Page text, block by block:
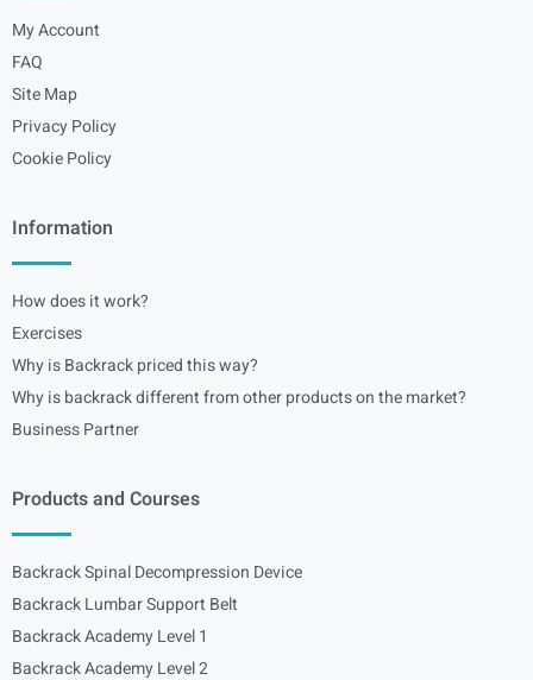
My Account
FAQ
Site Map
Privacy Policy
Cookie Policy
Information
How does it work?
Exercises
Why is Backrack priced this way?
Why is backrack different from other products on the market?
Business Partner
Products and Courses
Backrack Spinal Decompression Device
Backrack Lumbar Support Belt
Backrack Academy Level 1
Backrack Academy Level 2